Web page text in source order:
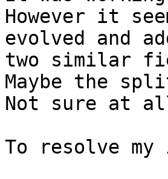
However it
evolved and
two similar
Maybe the
Not sure at
To resolve